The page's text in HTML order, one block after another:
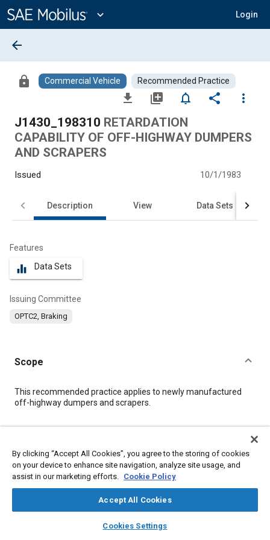
Content
expand_more Login
library_books auto_awesome
SAE AI Chat
arrow_back
lock Commercial Vehicle Recommended Practice
file_download library_add notifications_none share
more_vert
J1430_198310 RETARDATION
CAPABILITY OF OFF-HIGHWAY DUMPERS
AND SCRAPERS
Issued 10/1/1983
Description View Data Sets
Features
equalizer Data Sets
Issuing Committee
OPTC2, Braking
Scope
Content
This recommended practice applies to newly manufactured
off-highway dumpers and scrapers.
Topics
Construction vehicles and equipment
By clicking “Accept All Cookies”, you agree to the storing of cookies
on your device to enhance site navigation, analyze site usage, and
assist in our marketing efforts. Cookie Policy
Accept All Cookies
Cookies Settings